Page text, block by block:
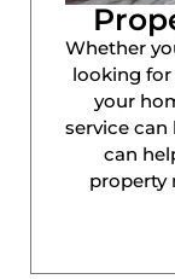
Whether
looking
your
service can
can
property